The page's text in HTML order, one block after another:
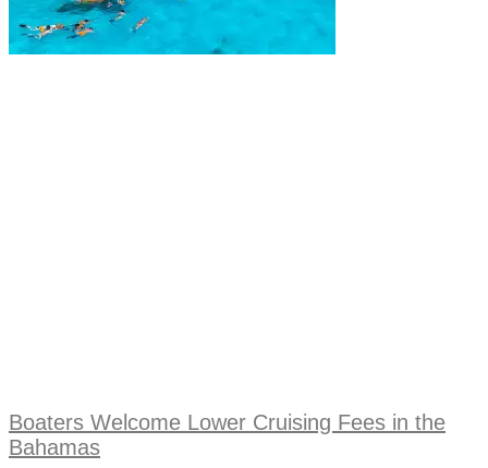
Boaters Welcome Lower Cruising Fees in the
Bahamas